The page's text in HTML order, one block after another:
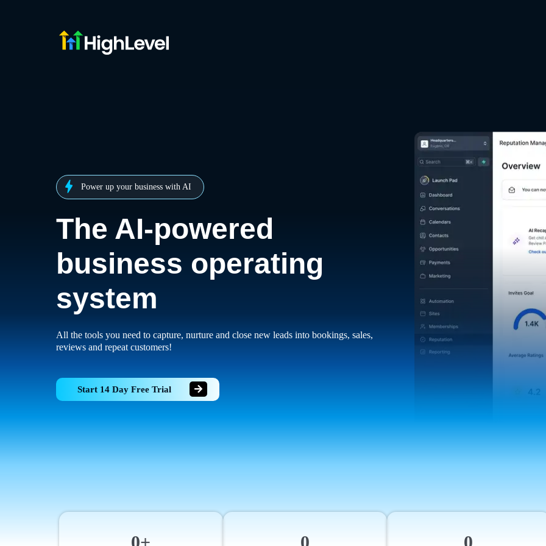
Power up your business with AI
The AI-powered
business operating
system
All the tools you need to capture, nurture and close new leads into bookings, sales,
reviews and repeat customers!
Start 14 Day Free Trial
0+ 0 0